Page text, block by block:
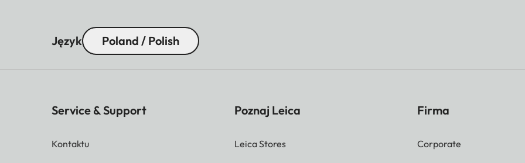
Język Poland / Polish
Service & Support
Kontaktu
Poznaj Leica
Leica Stores
Firma
Corporate